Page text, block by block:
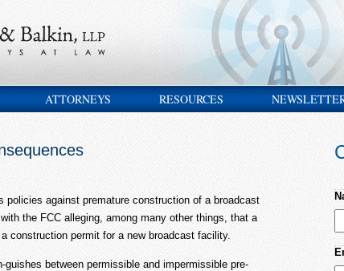
ATTORNEYS RESOURCES
against premature construction of a broadcast
the FCC alleging, among many other things, that a
construction permit for a new broadcast facility.
between permissible and impermissible pre-